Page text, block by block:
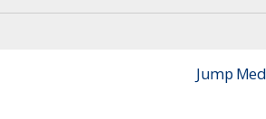
Jump